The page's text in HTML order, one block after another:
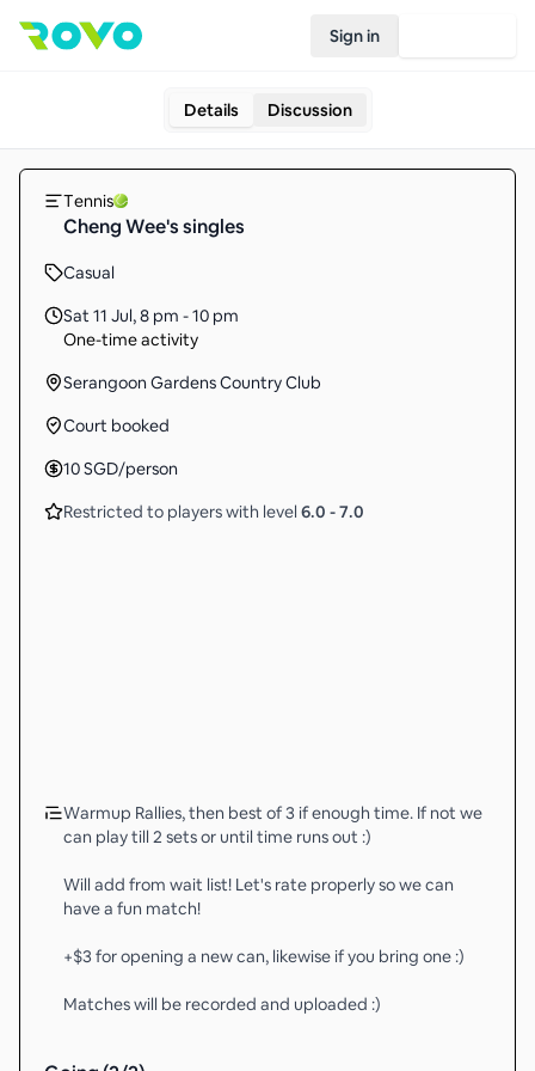
Sign in
Details Discussion
Tennis
Cheng Wee's singles
Casual
Sat 11 Jul,8 pm - 10 pm
One-time activity
Serangoon Gardens Country Club
Court booked
10SGD/person
Restricted to players with level 6.0 -7.0
Warmup Rallies, then best of 3 if enough time. If not we
can play till 2 sets or until time runs out :)
Will add from wait list! Let's rate properly so we can
have a fun match!
+$3 for opening a new can, likewise if you bring one :)
Matches will be recorded and uploaded :)